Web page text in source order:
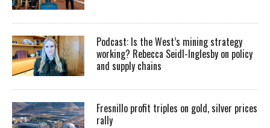
Podcast: Is the West’s mining strategy
working? Rebecca Seidl-Inglesby on policy
and supply chains
Fresnillo profit triples on gold, silver prices
rally